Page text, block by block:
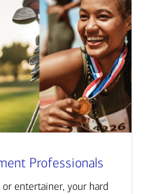
Professionals
entertainer, your hard